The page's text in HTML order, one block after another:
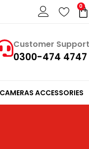
0
Customer Support
0300-474 4747
CAMERAS ACCESSORIES